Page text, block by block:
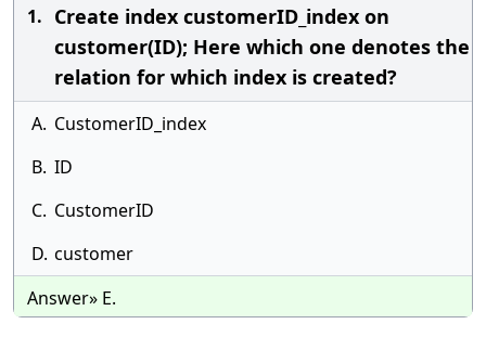
1. Create index customerID_index on
customer(ID); Here which one denotes the
relation for which index is created?
A. CustomerID_index
B. ID
C. CustomerID
D. customer
Answer» E.